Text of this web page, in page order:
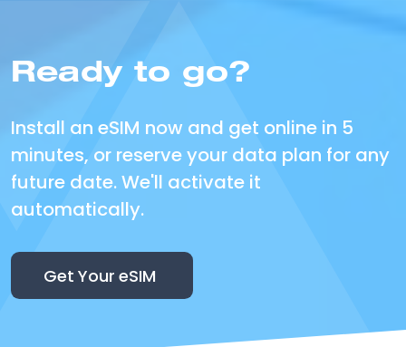
Ready to go?
Install an eSIM now and get online in 5
minutes, or reserve your data plan for any
future date. We'll activate it
automatically.
Get Your eSIM